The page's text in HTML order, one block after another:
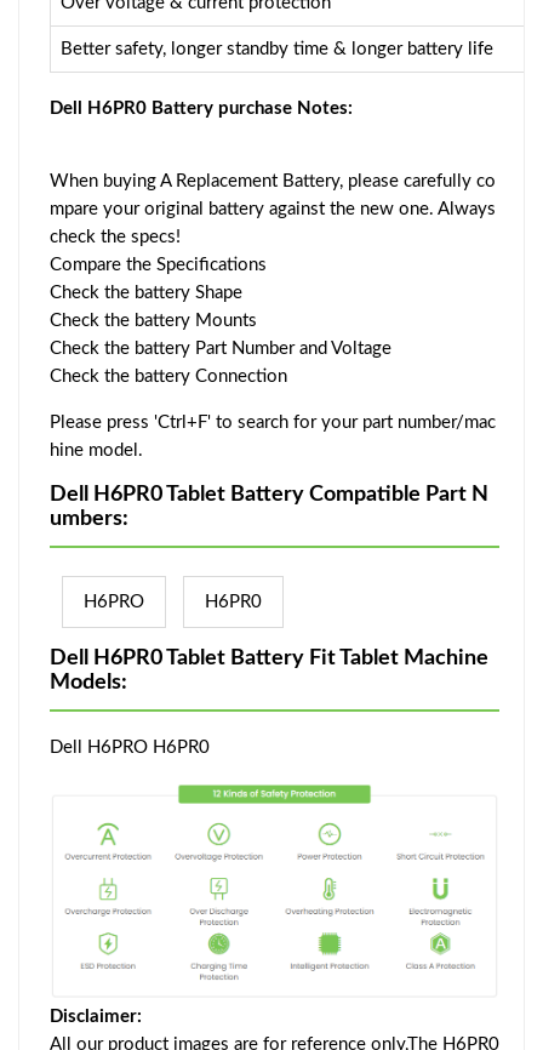
Better safety, longer standby time & longer battery life
Dell H6PR0 Battery purchase Notes:
When buying A Replacement Battery, please carefully co
mpare your original battery against the new one. Always
check the specs!
Compare the Specifications
Check the battery Shape
Check the battery Mounts
Check the battery Part Number and Voltage
Check the battery Connection
Please press 'Ctrl+F' to search for your part number/mac
hine model.
Dell H6PR0 Tablet Battery Compatible Part N
umbers:
H6PRO H6PR0
Dell H6PR0 Tablet Battery Fit Tablet Machine
Models:
Dell H6PRO H6PR0
Disclaimer:
All our product images are for reference only,The H6PR0